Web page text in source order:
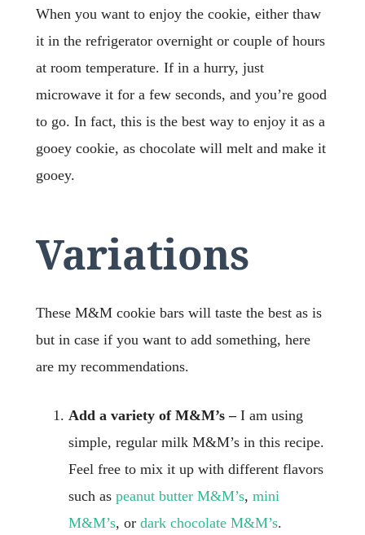
When you want to enjoy the cookie, either thaw
it in the refrigerator overnight or couple of hours
at room temperature. If in a hurry, just
microwave it for a few seconds, and you’re good
to go. In fact, this is the best way to enjoy it as a
gooey cookie, as chocolate will melt and make it
gooey.
Variations
These M&M cookie bars will taste the best as is
but in case if you want to add something, here
are my recommendations.
Add a variety of M&M’s – I am using
simple, regular milk M&M’s in this recipe.
Feel free to mix it up with different flavors
such as peanut butter M&M’s, mini
M&M’s, or dark chocolate M&M’s.